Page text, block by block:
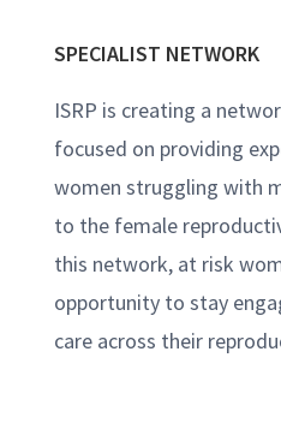
SPECIALIST NETWORK
ISRP is creating a
focused on providing
women struggling with
to the female
this network, at risk
opportunity to stay
care across their